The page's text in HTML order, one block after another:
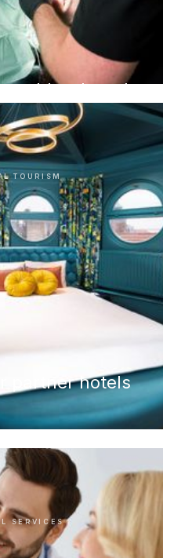
root treatment
TOURISM
partner hotels
SERVICES